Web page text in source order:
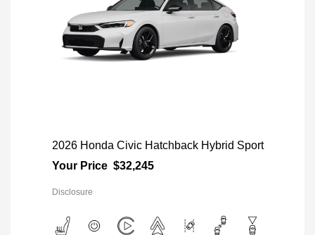
2026 Honda Civic Hatchback Hybrid Sport
Your Price $32,245
Disclosure